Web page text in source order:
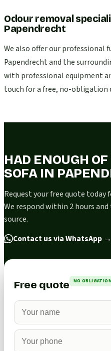
Odour removal
Papendrecht
We also offer our professional
Papendrecht and the
with professional equipment
touch for a free, no-obligation
HAD ENOUGH
SOFA IN
Request your free quote
We respond within 2 hours
source.
Contact us via WhatsApp →
Free quote NO